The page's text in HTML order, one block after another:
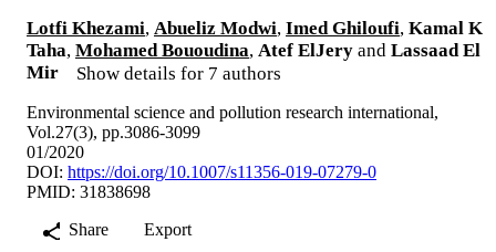
Lotfi Khezami, Abueliz Modwi, Imed Ghiloufi, Kamal K
Taha, Mohamed Bououdina, Atef ElJery and Lassaad El
Mir
Show details for 7 authors
Environmental science and pollution research international,
Vol.27(3), pp.3086-3099
01/2020
DOI: https://doi.org/10.1007/s11356-019-07279-0
PMID: 31838698
Share
Export